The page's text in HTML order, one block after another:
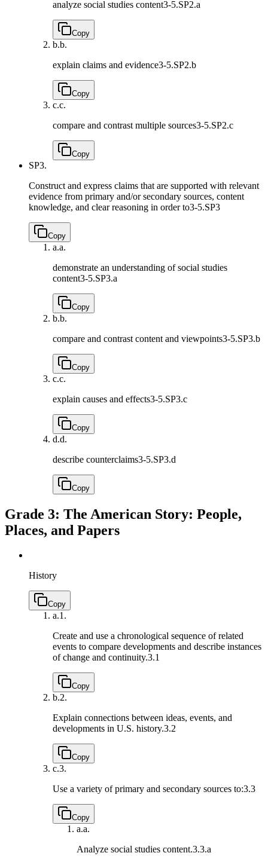
analyze social studies content3-5.SP2.a
Copy
b.b.
explain claims and evidence3-5.SP2.b
Copy
c.c.
compare and contrast multiple sources3-5.SP2.c
Copy
SP3.
Construct and express claims that are supported with relevant
evidence from primary and/or secondary sources, content
knowledge, and clear reasoning in order to3-5.SP3
Copy
a.a.
demonstrate an understanding of social studies
content3-5.SP3.a
Copy
b.b.
compare and contrast content and viewpoints3-5.SP3.b
Copy
c.c.
explain causes and effects3-5.SP3.c
Copy
d.d.
describe counterclaims3-5.SP3.d
Copy
Grade 3: The American Story: People,
Places, and Papers
History
Copy
a.1.
Create and use a chronological sequence of related
events to compare developments and describe instances
of change and continuity.3.1
Copy
b.2.
Explain connections between ideas, events, and
developments in U.S. history.3.2
Copy
c.3.
Use a variety of primary and secondary sources to:3.3
Copy
a.a.
Analyze social studies content.3.3.a